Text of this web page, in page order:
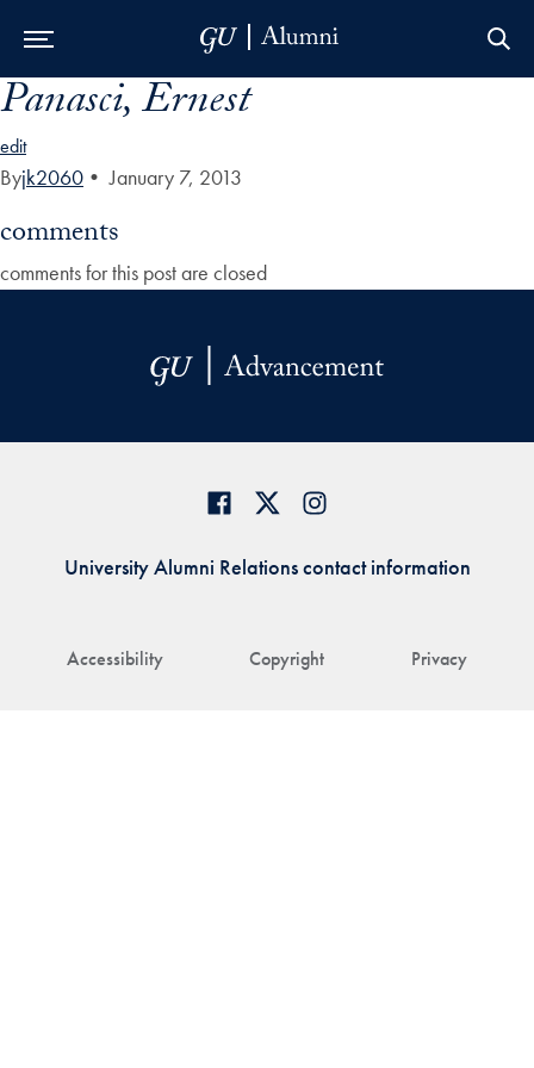
Skip to Main Navigation
Skip to Content
Skip to Footer
Panasci, Ernest
edit
Byjk2060 • January 7, 2013
comments
comments for this post are closed
Accessibility Copyright Privacy
University Alumni Relations contact information